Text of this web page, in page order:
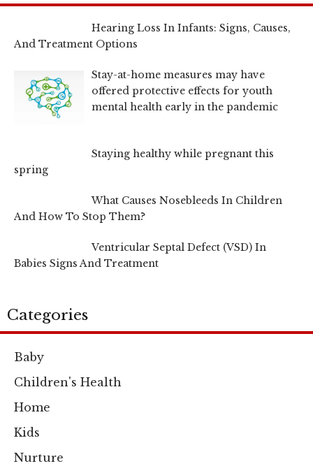
Hearing Loss In Infants: Signs, Causes,
And Treatment Options
Stay-at-home measures may have
offered protective effects for youth
mental health early in the pandemic
Staying healthy while pregnant this
spring
What Causes Nosebleeds In Children
And How To Stop Them?
Ventricular Septal Defect (VSD) In
Babies Signs And Treatment
Categories
Baby
Children's Health
Home
Kids
Nurture